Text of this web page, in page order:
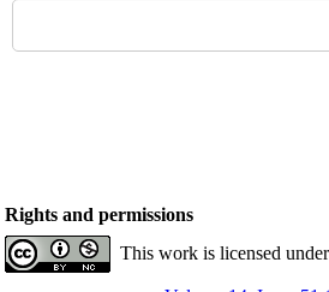
Rights and permissions
This work is licensed